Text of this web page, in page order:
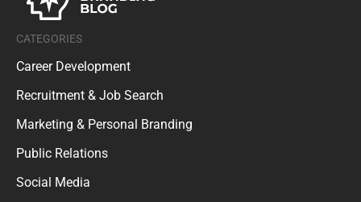
CATEGORIES
Career Development
Recruitment & Job Search
Marketing & Personal Branding
Public Relations
Social Media